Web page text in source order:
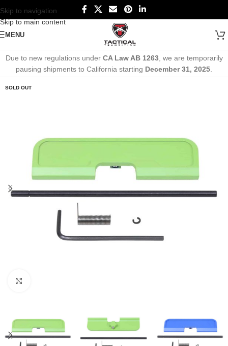
Skip to navigation
Skip to main content
MENU
Due to new regulations under CA Law AB 1263, we are temporarily
pausing shipments to California starting December 31, 2025
SOLD OUT